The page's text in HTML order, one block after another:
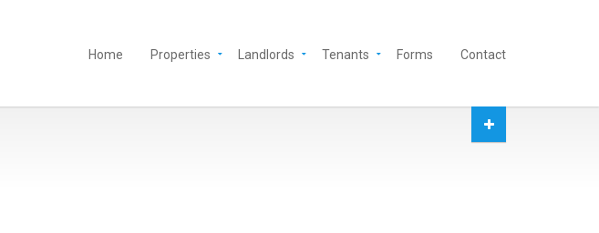
Home Properties Landlords Tenants Forms Contact